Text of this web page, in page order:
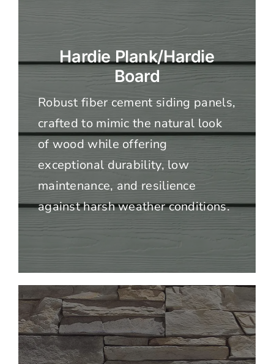
Hardie Plank/Hardie
Board
Robust fiber cement siding panels,
crafted to mimic the natural look
of wood while offering
exceptional durability, low
maintenance, and resilience
against harsh weather conditions.